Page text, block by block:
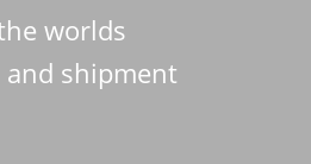
worlds
and shipment